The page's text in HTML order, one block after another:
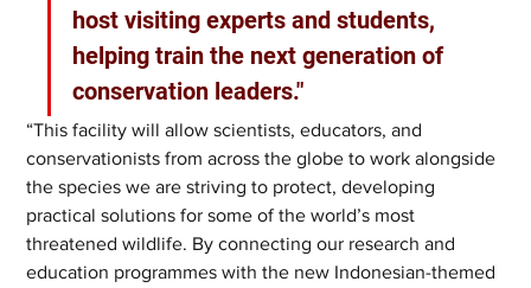
host visiting experts and students,
helping train the next generation of
conservation leaders."
“This facility will allow scientists, educators, and
conservationists from across the globe to work alongside
the species we are striving to protect, developing
practical solutions for some of the world’s most
threatened wildlife. By connecting our research and
education programmes with the new Indonesian-themed